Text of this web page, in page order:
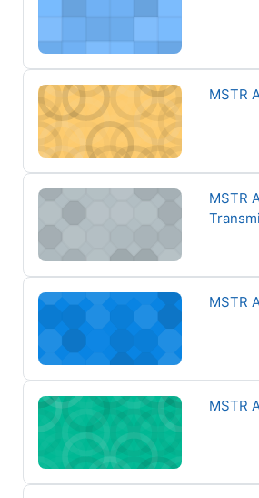
MSTR AD-208 Engine Course
MSTR
MSTR AD-207 Manual &amp;Course
MSTR
MSTR AD-206 Air Conditioning
Course
MSTR
MSTR AD-205 AutomotiveCourse
MSTR